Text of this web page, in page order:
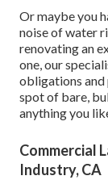
Or maybe you
noise of water
renovating an
one, our
obligations and
spot of bare,
anything you
Commercial
Industry, CA